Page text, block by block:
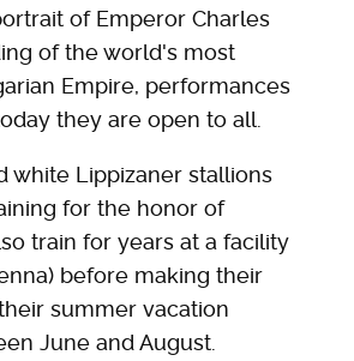
of Emperor Charles
of the world's most
Empire, performances
they are open to all.
white Lippizaner stallions
for the honor of
train for years at a facility
before making their
summer vacation
June and August.